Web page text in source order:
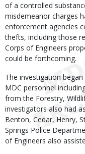
of a controlled
misdemeanor charges
enforcement agencies
thefts, including those
Corps of Engineers
could be forthcoming.
The investigation
MDC personnel
from the Forestry,
investigators also had
Benton, Cedar, Henry,
Springs Police
of Engineers also